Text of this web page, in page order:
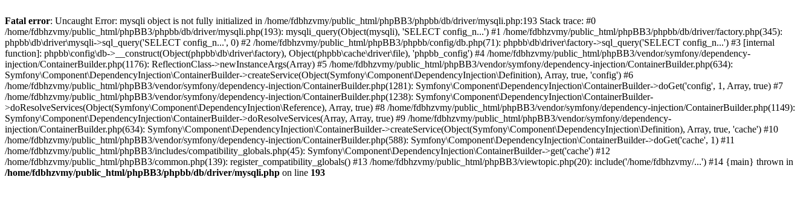
Fatal error: Uncaught Error: mysqli object is not fully initialized in /home/fdbhzvmy/public_html/phpBB3/phpbb/db/driver/mysqli.php:193 Stack trace: #0
/home/fdbhzvmy/public_html/phpBB3/phpbb/db/driver/mysqli.php(193): mysqli_query(Object(mysqli), 'SELECT config_n...') #1 /home/fdbhzvmy/public_html/phpBB3/phpbb/db/driver/factory.php(345):
phpbb\db\driver\mysqli->sql_query('SELECT config_n...', 0) #2 /home/fdbhzvmy/public_html/phpBB3/phpbb/config/db.php(71): phpbb\db\driver\factory->sql_query('SELECT config_n...') #3 [internal
function]: phpbb\config\db->__construct(Object(phpbb\db\driver\factory), Object(phpbb\cache\driver\file), 'phpbb_config') #4 /home/fdbhzvmy/public_html/phpBB3/vendor/symfony/dependency-
injection/ContainerBuilder.php(1176): ReflectionClass->newInstanceArgs(Array) #5 /home/fdbhzvmy/public_html/phpBB3/vendor/symfony/dependency-injection/ContainerBuilder.php(634):
Symfony\Component\DependencyInjection\ContainerBuilder->createService(Object(Symfony\Component\DependencyInjection\Definition), Array, true, 'config') #6
/home/fdbhzvmy/public_html/phpBB3/vendor/symfony/dependency-injection/ContainerBuilder.php(1281): Symfony\Component\DependencyInjection\ContainerBuilder->doGet('config', 1, Array, true) #7
/home/fdbhzvmy/public_html/phpBB3/vendor/symfony/dependency-injection/ContainerBuilder.php(1238): Symfony\Component\DependencyInjection\ContainerBuilder-
>doResolveServices(Object(Symfony\Component\DependencyInjection\Reference), Array, true) #8 /home/fdbhzvmy/public_html/phpBB3/vendor/symfony/dependency-injection/ContainerBuilder.php(1149):
Symfony\Component\DependencyInjection\ContainerBuilder->doResolveServices(Array, Array, true) #9 /home/fdbhzvmy/public_html/phpBB3/vendor/symfony/dependency-
injection/ContainerBuilder.php(634): Symfony\Component\DependencyInjection\ContainerBuilder->createService(Object(Symfony\Component\DependencyInjection\Definition), Array, true, 'cache') #10
/home/fdbhzvmy/public_html/phpBB3/vendor/symfony/dependency-injection/ContainerBuilder.php(588): Symfony\Component\DependencyInjection\ContainerBuilder->doGet('cache', 1) #11
/home/fdbhzvmy/public_html/phpBB3/includes/compatibility_globals.php(45): Symfony\Component\DependencyInjection\ContainerBuilder->get('cache') #12
/home/fdbhzvmy/public_html/phpBB3/common.php(139): register_compatibility_globals() #13 /home/fdbhzvmy/public_html/phpBB3/viewtopic.php(20): include('/home/fdbhzvmy/...') #14 {main} thrown in
/home/fdbhzvmy/public_html/phpBB3/phpbb/db/driver/mysqli.php on line 193